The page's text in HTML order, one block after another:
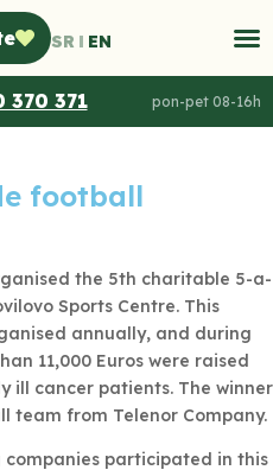
SR EN
370 371 pon-pet 08-16h
football
the 5th charitable 5-a-
Sports Centre. This
annually, and during
11,000 Euros were raised
ill cancer patients. The winner
team from Telenor Company.
companies participated in this